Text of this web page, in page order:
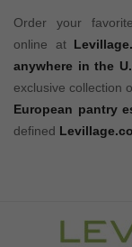
Order your
online at
anywhere in the
exclusive collection
European pantry
defined